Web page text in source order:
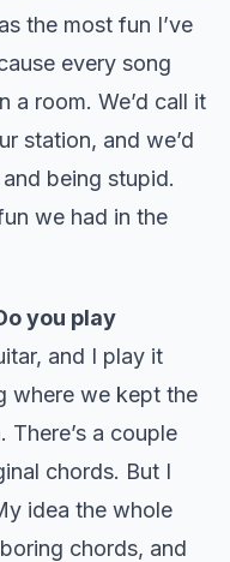
the most fun I’ve
every song
a room. We’d call it
station, and we’d
being stupid.
we had in the
you play
and I play it
where we kept the
a couple
chords. But I
idea the whole
chords, and